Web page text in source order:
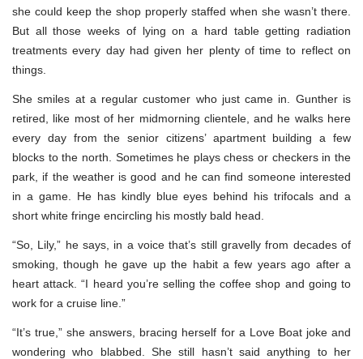
she could keep the shop properly staffed when she wasn’t there.
But all those weeks of lying on a hard table getting radiation
treatments every day had given her plenty of time to reflect on
things.
She smiles at a regular customer who just came in. Gunther is
retired, like most of her midmorning clientele, and he walks here
every day from the senior citizens’ apartment building a few
blocks to the north. Sometimes he plays chess or checkers in the
park, if the weather is good and he can find someone interested
in a game. He has kindly blue eyes behind his trifocals and a
short white fringe encircling his mostly bald head.
“So, Lily,” he says, in a voice that’s still gravelly from decades of
smoking, though he gave up the habit a few years ago after a
heart attack. “I heard you’re selling the coffee shop and going to
work for a cruise line.”
“It’s true,” she answers, bracing herself for a Love Boat joke and
wondering who blabbed. She still hasn’t said anything to her